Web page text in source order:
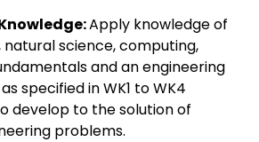
Apply knowledge of
science, computing,
and an engineering
specified in WK1 to WK4
develop to the solution of
problems.